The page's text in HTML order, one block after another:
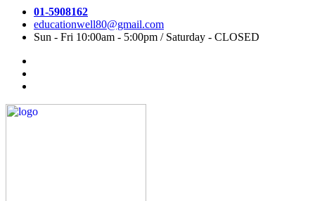
01-5908162
educationwell80@gmail.com
Sun - Fri 10:00am - 5:00pm / Saturday - CLOSED